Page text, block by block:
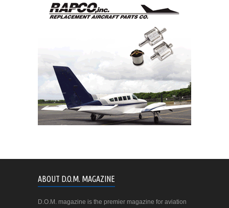
ABOUT D.O.M. MAGAZINE
D.O.M. magazine is the premier magazine for aviation